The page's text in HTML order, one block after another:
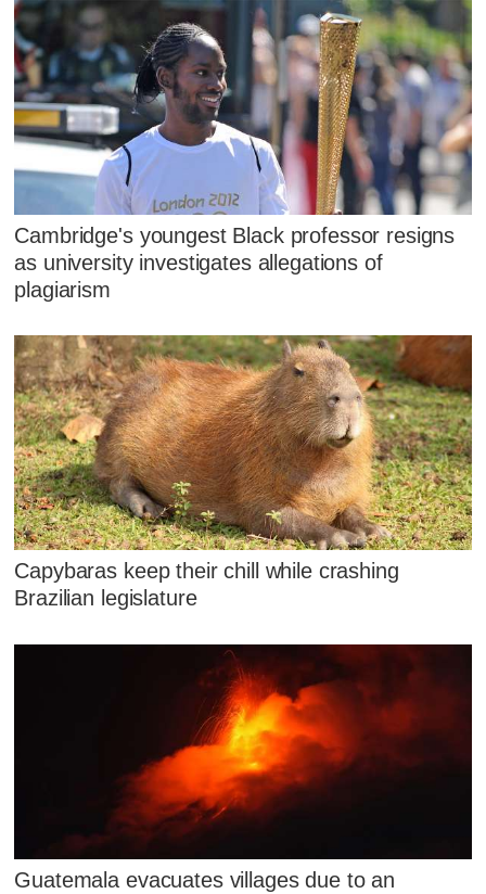
Cambridge's youngest Black professor resigns
as university investigates allegations of
plagiarism
Capybaras keep their chill while crashing
Brazilian legislature
Guatemala evacuates villages due to an